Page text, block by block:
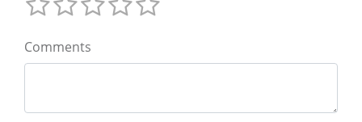
Comments